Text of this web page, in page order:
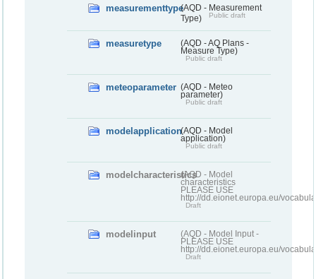
measurementtype(AQD - Measurement
Type)
Public draft
measuretype
(AQD - AQ Plans -
Measure Type)
Public draft
meteoparameter (AQD - Meteo
parameter)
Public draft
modelapplication(AQD - Model
application)
Public draft
modelcharacteristics(AQD - Model
characteristics
PLEASE USE
http://dd.eionet.europa.eu/
Draft
modelinput
(AQD - Model Input -
PLEASE USE
http://dd.eionet.europa.eu/
Draft